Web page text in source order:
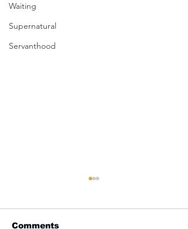
Waiting
Supernatural
Servanthood
Comments